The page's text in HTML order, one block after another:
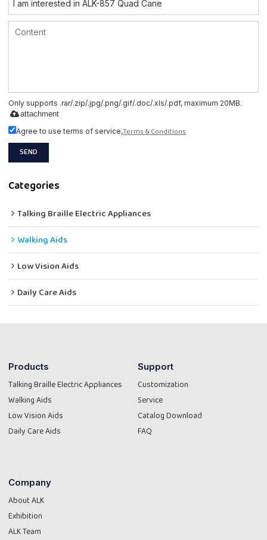
Only supports .rar/.zip/.jpg/.png/.gif/.doc/.xls/.pdf, maximum 20MB.
attachment
Agree to use terms of service,Terms & Conditions
SEND
Categories
Talking Braille Electric Appliances
Walking Aids
Low Vision Aids
Daily Care Aids
Products
Talking Braille Electric Appliances
Walking Aids
Low Vision Aids
Daily Care Aids
Support
Customization
Service
Catalog Download
FAQ
Company
About ALK
Exhibition
ALK Team